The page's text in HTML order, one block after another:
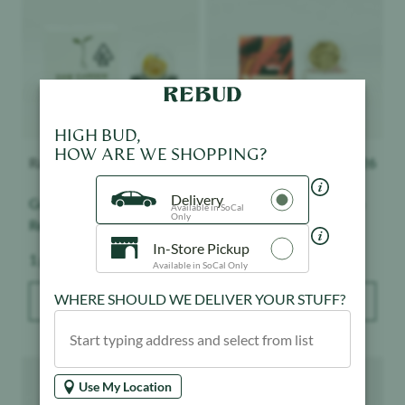
Raw Garden $ 28.50
Grapes & Cream - Live
Resin Badder
Weight:
ADD TO BAG
Tutti 26
Maui Wowie - Live Hash
Weight:
1 g
ADD TO BAG
Product image Product image
HIGH BUD,
HOW ARE WE SHOPPING?
Delivery
Available in SoCal
Only
In-Store Pickup
Available in SoCal Only
WHERE SHOULD WE DELIVER YOUR STUFF?
Use My Location